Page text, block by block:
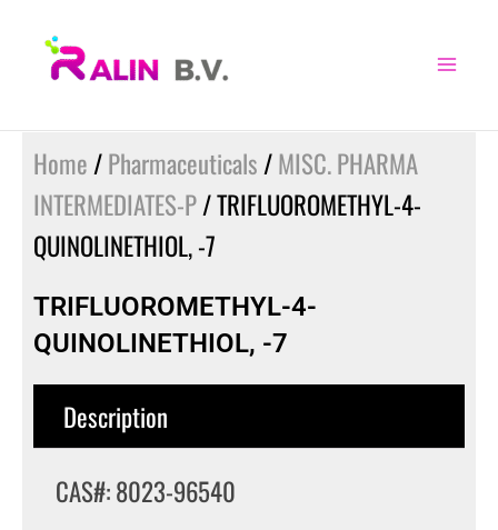
Home /Pharmaceuticals /MISC. PHARMA
INTERMEDIATES-P/ TRIFLUOROMETHYL-4-
QUINOLINETHIOL, -7
TRIFLUOROMETHYL-4-
QUINOLINETHIOL, -7
Description
CAS#: 8023-96540